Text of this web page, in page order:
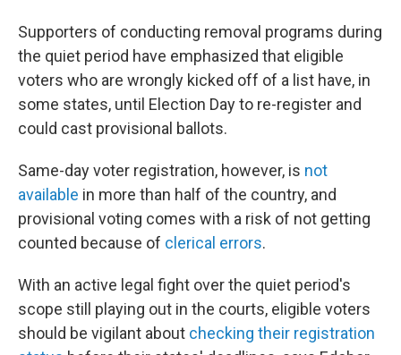
Supporters of conducting removal programs during
the quiet period have emphasized that eligible
voters who are wrongly kicked off of a list have, in
some states, until Election Day to re-register and
could cast provisional ballots.
Same-day voter registration, however, is not
available in more than half of the country, and
provisional voting comes with a risk of not getting
counted because of clerical errors.
With an active legal fight over the quiet period's
scope still playing out in the courts, eligible voters
should be vigilant about checking their registration